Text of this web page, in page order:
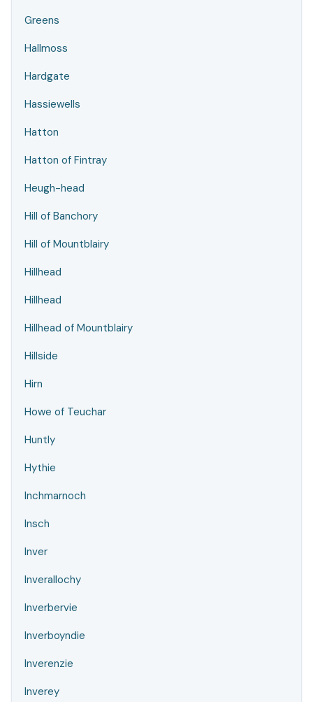
Greens
Hallmoss
Hardgate
Hassiewells
Hatton
Hatton of Fintray
Heugh-head
Hill of Banchory
Hill of Mountblairy
Hillhead
Hillhead
Hillhead of Mountblairy
Hillside
Hirn
Howe of Teuchar
Huntly
Hythie
Inchmarnoch
Insch
Inver
Inverallochy
Inverbervie
Inverboyndie
Inverenzie
Inverey